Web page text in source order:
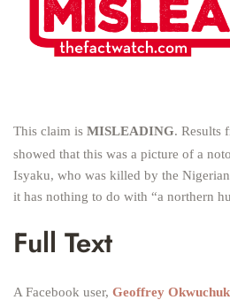
This claim is MISLEADING. Results
showed that this was a picture of a
Isyaku, who was killed by the
it has nothing to do with “a northern
Full Text
A Facebook user, Geoffrey